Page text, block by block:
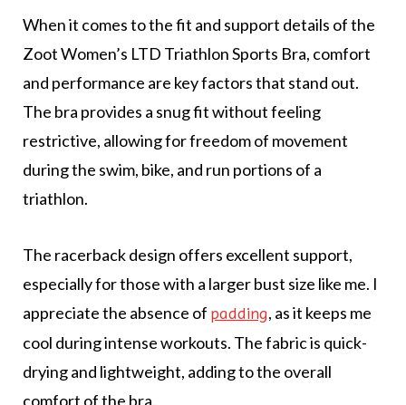
When it comes to the fit and support details of the
Zoot Women’s LTD Triathlon Sports Bra, comfort
and performance are key factors that stand out.
The bra provides a snug fit without feeling
restrictive, allowing for freedom of movement
during the swim, bike, and run portions of a
triathlon.
The racerback design offers excellent support,
especially for those with a larger bust size like me. I
appreciate the absence of padding, as it keeps me
cool during intense workouts. The fabric is quick-
drying and lightweight, adding to the overall
comfort of the bra.